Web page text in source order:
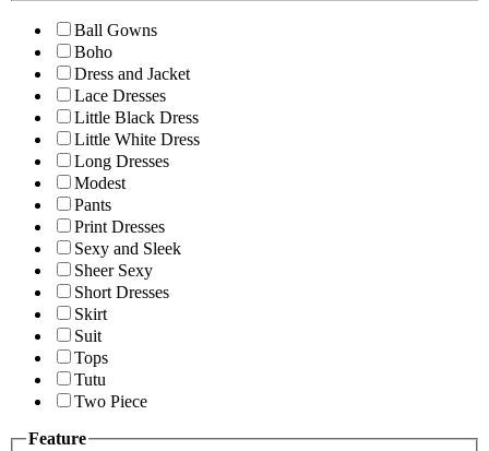
Ball Gowns
Boho
Dress and Jacket
Lace Dresses
Little Black Dress
Little White Dress
Long Dresses
Modest
Pants
Print Dresses
Sexy and Sleek
Sheer Sexy
Short Dresses
Skirt
Suit
Tops
Tutu
Two Piece
Feature